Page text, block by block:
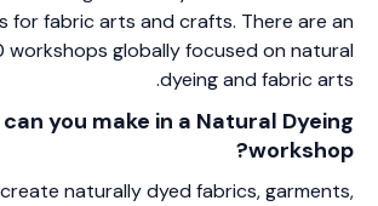
for fabric arts and crafts. There are an
workshops globally focused on natural
dyeing and fabric arts.
you make in a Natural Dyeing
workshop?
naturally dyed fabrics, garments,